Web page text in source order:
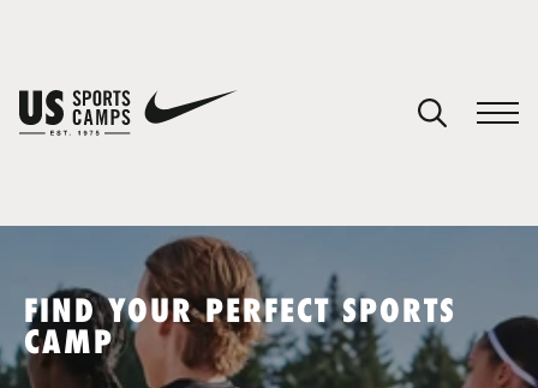
SPORTS
FIND YOUR PERFECT SPORTS
CAMP
You have no camps in your cart.